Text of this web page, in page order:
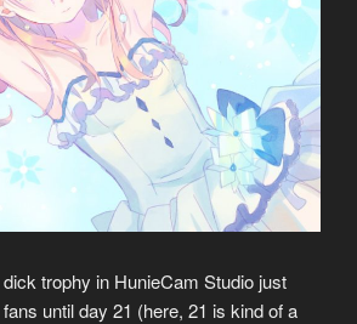
trophy in HunieCam Studio just
until day 21 (here, 21 is kind of a